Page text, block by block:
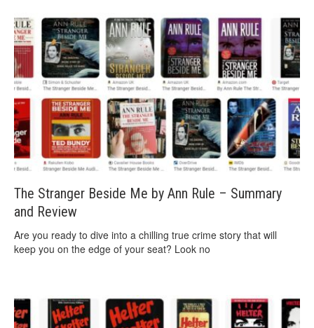
The Stranger Beside Me by Ann Rule – Summary
and Review
Are you ready to dive into a chilling true crime story that will
keep you on the edge of your seat? Look no